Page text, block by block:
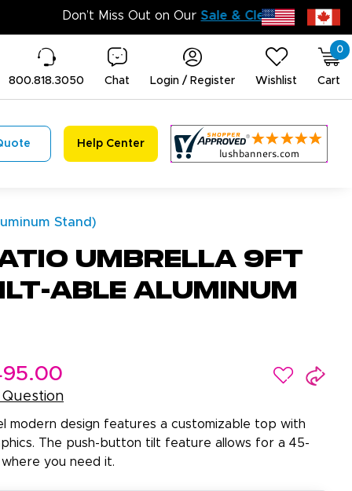
800.818.3050 Chat Login / Register Wishlist
0
Cart
Help Center
Stand)
Umbrella 9Ft
able Aluminum
modern design features a customizable top with
The push-button tilt feature allows for a 45-
you need it.